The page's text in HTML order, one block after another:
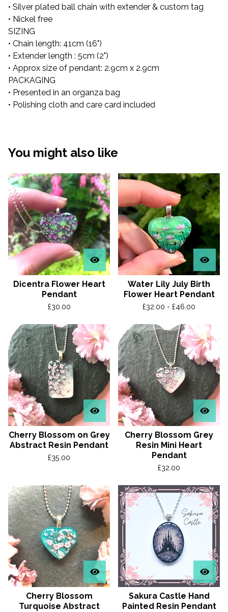
• Silver plated ball chain with extender & custom tag
• Nickel free
SIZING
• Chain length: 41cm (16")
• Extender length : 5cm (2")
• Approx size of pendant: 2.9cm x 2.9cm
PACKAGING
• Presented in an organza bag
• Polishing cloth and care card included
You might also like
Dicentra Flower Heart
Pendant
£30.00
Water Lily July Birth
Flower Heart Pendant
£32.00 - £46.00
Cherry Blossom on Grey
Abstract Resin Pendant
£35.00
Cherry Blossom Grey
Resin Mini Heart
Pendant
£32.00
Cherry Blossom
Turquoise Abstract
Sakura Castle Hand
Painted Resin Pendant